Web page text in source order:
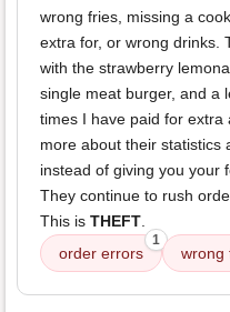
wrong fries, missing a
extra for, or wrong drinks.
with the strawberry
single meat burger, and a
times I have paid for
more about their statistics
instead of giving you your
They continue to rush
This is THEFT.
order errors
1
wrong